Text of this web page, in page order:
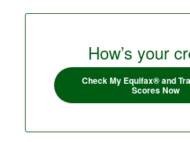
How’s your
Check My Equifax® and
Scores Now